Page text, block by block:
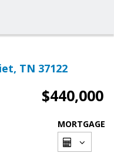
TN 37122
$440,000
MORTGAGE